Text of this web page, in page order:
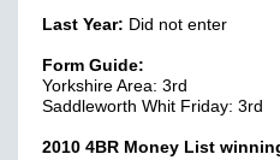
Last Year: Did not enter
Form Guide:
Yorkshire Area: 3rd
Saddleworth Whit Friday: 3rd
2010 4BR Money List